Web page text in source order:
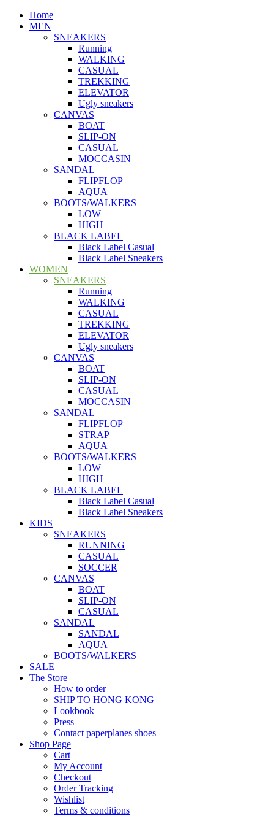
Home
MEN
SNEAKERS
Running
WALKING
CASUAL
TREKKING
ELEVATOR
Ugly sneakers
CANVAS
BOAT
SLIP-ON
CASUAL
MOCCASIN
SANDAL
FLIPFLOP
AQUA
BOOTS/WALKERS
LOW
HIGH
BLACK LABEL
Black Label Casual
Black Label Sneakers
WOMEN
SNEAKERS
Running
WALKING
CASUAL
TREKKING
ELEVATOR
Ugly sneakers
CANVAS
BOAT
SLIP-ON
CASUAL
MOCCASIN
SANDAL
FLIPFLOP
STRAP
AQUA
BOOTS/WALKERS
LOW
HIGH
BLACK LABEL
Black Label Casual
Black Label Sneakers
KIDS
SNEAKERS
RUNNING
CASUAL
SOCCER
CANVAS
BOAT
SLIP-ON
CASUAL
SANDAL
SANDAL
AQUA
BOOTS/WALKERS
SALE
The Store
How to order
SHIP TO HONG KONG
Lookbook
Press
Contact paperplanes shoes
Shop Page
Cart
My Account
Checkout
Order Tracking
Wishlist
Terms & conditions